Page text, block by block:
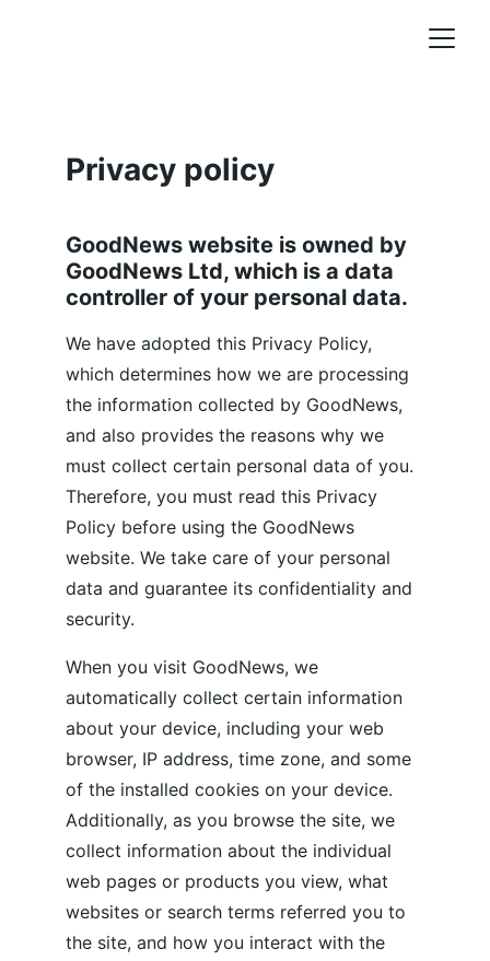
Privacy policy
GoodNews website is owned by
GoodNews Ltd, which is a data
controller of your personal data.
We have adopted this Privacy Policy,
which determines how we are processing
the information collected by GoodNews,
and also provides the reasons why we
must collect certain personal data of you.
Therefore, you must read this Privacy
Policy before using the GoodNews
website. We take care of your personal
data and guarantee its confidentiality and
security.
When you visit GoodNews, we
automatically collect certain information
about your device, including your web
browser, IP address, time zone, and some
of the installed cookies on your device.
Additionally, as you browse the site, we
collect information about the individual
web pages or products you view, what
websites or search terms referred you to
the site, and how you interact with the